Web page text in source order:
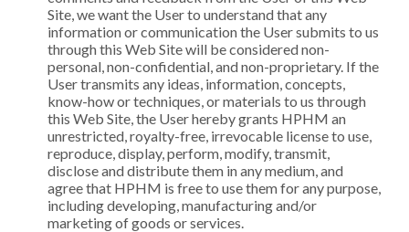
Site, we want the User to understand that any
information or communication the User submits to us
through this Web Site will be considered non-
personal, non-confidential, and non-proprietary. If the
User transmits any ideas, information, concepts,
know-how or techniques, or materials to us through
this Web Site, the User hereby grants HPHM an
unrestricted, royalty-free, irrevocable license to use,
reproduce, display, perform, modify, transmit,
disclose and distribute them in any medium, and
agree that HPHM is free to use them for any purpose,
including developing, manufacturing and/or
marketing of goods or services.